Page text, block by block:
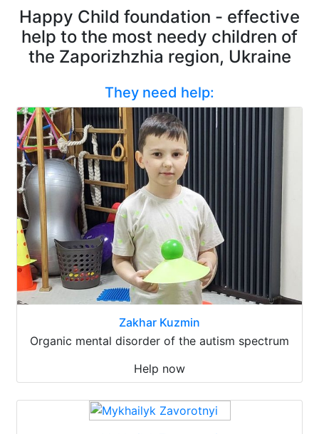
Happy Child foundation - effective
help to the most needy children of
the Zaporizhzhia region, Ukraine
They need help:
Zakhar Kuzmin
Organic mental disorder of the autism spectrum
Help now